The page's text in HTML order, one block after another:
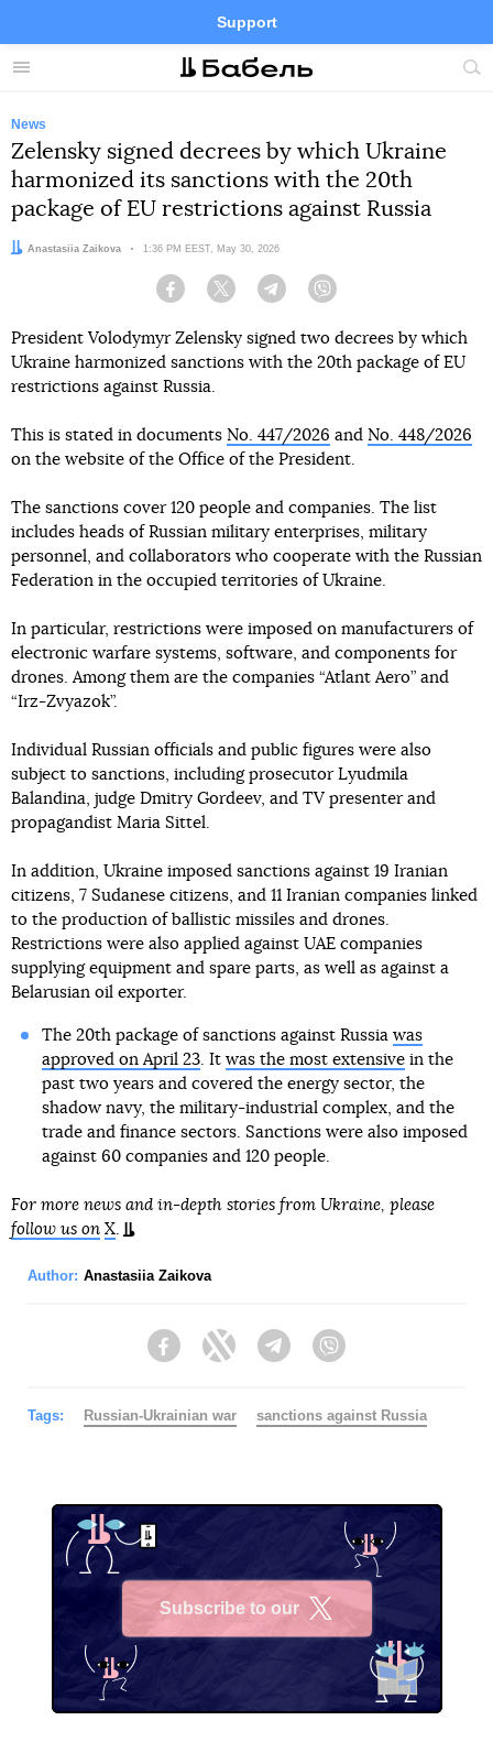
Menu
Support
Site
FacebookTelegramTwitter
News
Zelensky signed decrees by which Ukraine
harmonized its sanctions with the 20th
package of EU restrictions against Russia
Author:
Anastasiia Zaikova Date:
1:36 PM EEST, May 30, 2026
Facebook Twitter Telegram
President Volodymyr Zelensky signed two decrees by which
Ukraine harmonized sanctions with the 20th package of EU
restrictions against Russia.
This is stated in documents No. 447/2026 and No. 448/2026
on the website of the Office of the President.
The sanctions cover 120 people and companies. The list
includes heads of Russian military enterprises, military
personnel, and collaborators who cooperate with the Russian
Federation in the occupied territories of Ukraine.
In particular, restrictions were imposed on manufacturers of
electronic warfare systems, software, and components for
drones. Among them are the companies “Atlant Aero” and
“Irz-Zvyazok”.
Individual Russian officials and public figures were also
subject to sanctions, including prosecutor Lyudmila
Balandina, judge Dmitry Gordeev, and TV presenter and
propagandist Maria Sittel.
In addition, Ukraine imposed sanctions against 19 Iranian
citizens, 7 Sudanese citizens, and 11 Iranian companies linked
to the production of ballistic missiles and drones.
Restrictions were also applied against UAE companies
supplying equipment and spare parts, as well as against a
Belarusian oil exporter.
The 20th package of sanctions against Russia was
approved on April 23. It was the most extensivein the
past two years and covered the energy sector, the
shadow navy, the military-industrial complex, and the
trade and finance sectors. Sanctions were also imposed
against 60 companies and 120 people.
For more news and in-depth stories from Ukraine, please
follow us on X.
Author: Anastasiia Zaikova
FacebookTwitter Telegram
Tags: Russian-Ukrainian war sanctions against Russia
Subscribe to our